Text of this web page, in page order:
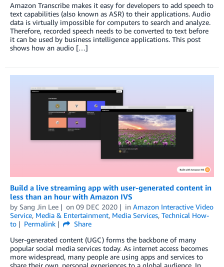
Amazon Transcribe makes it easy for developers to add speech to
text capabilities (also known as ASR) to their applications. Audio
data is virtually impossible for computers to search and analyze.
Therefore, recorded speech needs to be converted to text before
it can be used by business intelligence applications. This post
shows how an audio […]
Build a live streaming app with user-generated content in
less than an hour with Amazon IVS
by Sang Jin Lee on 09 DEC 2020 in Amazon Interactive Video
Service, Media & Entertainment, Media Services, Technical How-
to
Permalink
Share
User-generated content (UGC) forms the backbone of many
popular social media services today. As internet access becomes
more widespread, many people are using apps and services to
share their own, personal experiences to a global audience. In